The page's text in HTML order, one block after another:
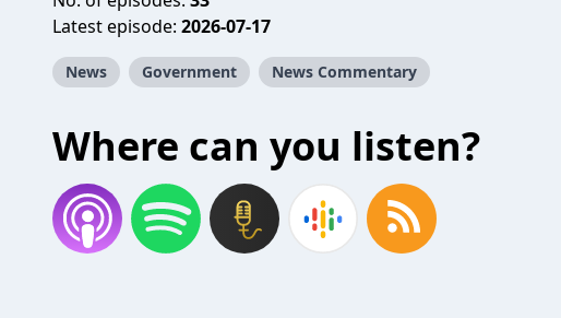
Latest episode: 2026-07-17
News Government News Commentary
Where can you listen?